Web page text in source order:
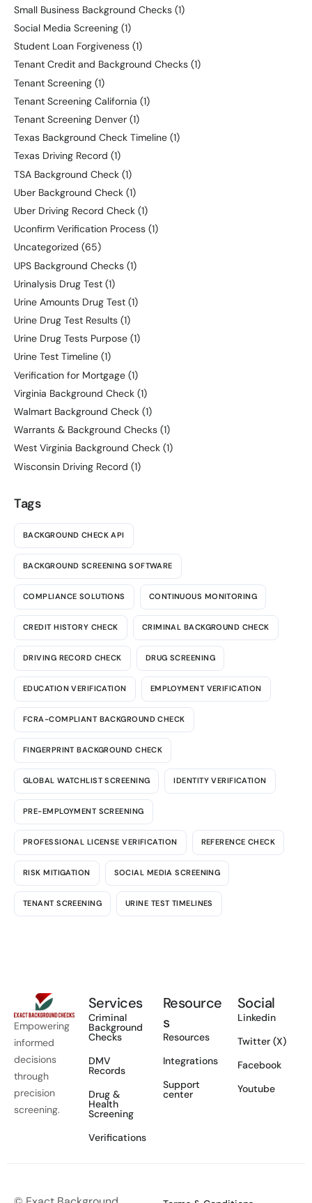
Small Business Background Checks (1)
Social Media Screening (1)
Student Loan Forgiveness (1)
Tenant Credit and Background Checks (1)
Tenant Screening (1)
Tenant Screening California (1)
Tenant Screening Denver (1)
Texas Background Check Timeline (1)
Texas Driving Record (1)
TSA Background Check (1)
Uber Background Check (1)
Uber Driving Record Check (1)
Uconfirm Verification Process (1)
Uncategorized (65)
UPS Background Checks (1)
Urinalysis Drug Test (1)
Urine Amounts Drug Test (1)
Urine Drug Test Results (1)
Urine Drug Tests Purpose (1)
Urine Test Timeline (1)
Verification for Mortgage (1)
Virginia Background Check (1)
Walmart Background Check (1)
Warrants & Background Checks (1)
West Virginia Background Check (1)
Wisconsin Driving Record (1)
Tags
BACKGROUND CHECK API
BACKGROUND SCREENING SOFTWARE
COMPLIANCE SOLUTIONS CONTINUOUS MONITORING
CREDIT HISTORY CHECK CRIMINAL BACKGROUND CHECK
DRIVING RECORD CHECK DRUG SCREENING
EDUCATION VERIFICATION EMPLOYMENT VERIFICATION
FCRA-COMPLIANT BACKGROUND CHECK
FINGERPRINT BACKGROUND CHECK
GLOBAL WATCHLIST SCREENING IDENTITY VERIFICATION
PRE-EMPLOYMENT SCREENING
PROFESSIONAL LICENSE VERIFICATION REFERENCE CHECK
RISK MITIGATION SOCIAL MEDIA SCREENING
TENANT SCREENING URINE TEST TIMELINES
Empowering
informed
decisions
through
precision
screening.
Services
Criminal
Background
Checks
DMV
Records
Drug &
Health
Screening
Verifications
Resource
s
Resources
Integrations
Support
center
Social
Linkedin
Twitter (X)
Facebook
Youtube